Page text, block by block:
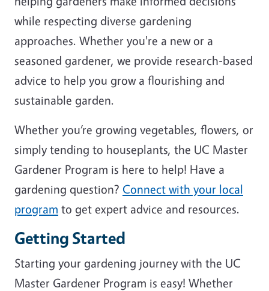
while respecting diverse gardening
approaches. Whether you're a new or a
seasoned gardener, we provide research-based
advice to help you grow a flourishing and
sustainable garden.
Whether you’re growing vegetables, flowers, or
simply tending to houseplants, the UC Master
Gardener Program is here to help! Have a
gardening question? Connect with your local
program to get expert advice and resources.
Getting Started
Starting your gardening journey with the UC
Master Gardener Program is easy! Whether